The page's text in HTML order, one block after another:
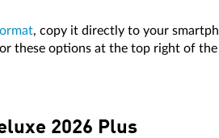
, copy it directly to your
these options at the top right of
2026 Plus